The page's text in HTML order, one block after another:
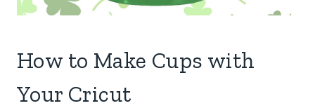
How to Make Cups with
Your Cricut